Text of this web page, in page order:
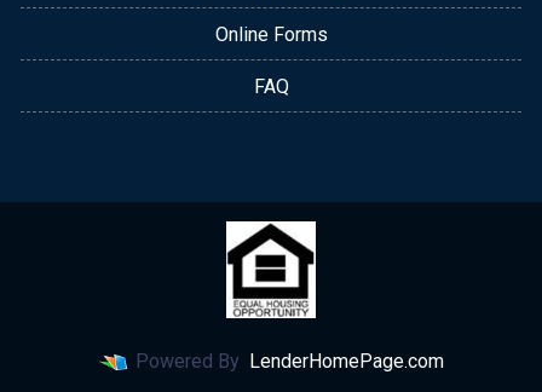
Online Forms
FAQ
Powered By LenderHomePage.com